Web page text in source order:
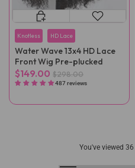
Knotless HD Lace
Water Wave 13x4 HD Lace
Front Wig Pre-plucked
$149.00 $298.00
487 reviews
You've viewed 36